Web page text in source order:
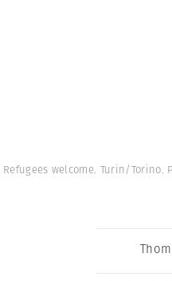
Refugees welcome. Turin/Torino.